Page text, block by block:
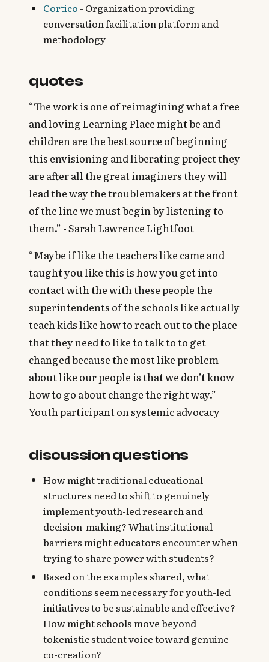
Cortico - Organization providing
conversation facilitation platform and
methodology
quotes
“The work is one of reimagining what a free
and loving Learning Place might be and
children are the best source of beginning
this envisioning and liberating project they
are after all the great imaginers they will
lead the way the troublemakers at the front
of the line we must begin by listening to
them.” - Sarah Lawrence Lightfoot
“Maybe if like the teachers like came and
taught you like this is how you get into
contact with the with these people the
superintendents of the schools like actually
teach kids like how to reach out to the place
that they need to like to talk to to get
changed because the most like problem
about like our people is that we don’t know
how to go about change the right way.” -
Youth participant on systemic advocacy
discussion questions
How might traditional educational
structures need to shift to genuinely
implement youth-led research and
decision-making? What institutional
barriers might educators encounter when
trying to share power with students?
Based on the examples shared, what
conditions seem necessary for youth-led
initiatives to be sustainable and effective?
How might schools move beyond
tokenistic student voice toward genuine
co-creation?